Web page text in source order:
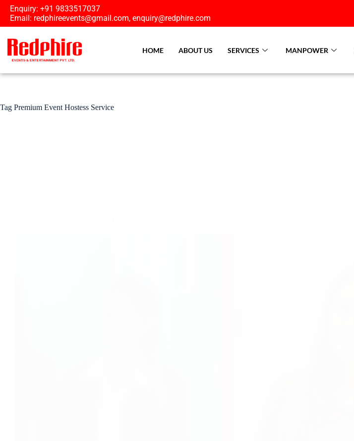
Enquiry: +91 9833517037
Email: redphireevents@gmail.com, enquiry@redphire.com
HOME ABOUT US SERVICES MANPOWER
Tag Premium Event Hostess Service